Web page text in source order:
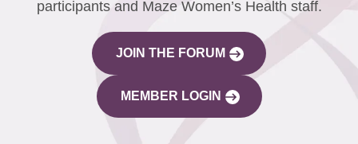
participants and Maze Women’s Health staff.
JOIN THE FORUM
MEMBER LOGIN